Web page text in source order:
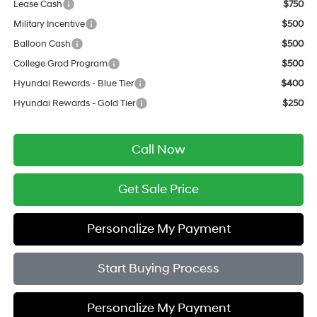
Lease Cash
$750
Military Incentive
$500
Balloon Cash
$500
College Grad Program
$500
Hyundai Rewards - Blue Tier
$400
Hyundai Rewards - Gold Tier
$250
Call Now
Get Sale Price
Personalize My Payment
Start Buying Process
Personalize My Payment